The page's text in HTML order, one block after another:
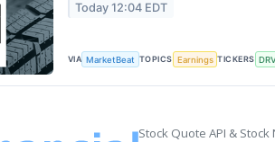
Today 12:04 EDT
VIA MarketBeat TOPICS Earnings TICKERS
Stock Quote API &